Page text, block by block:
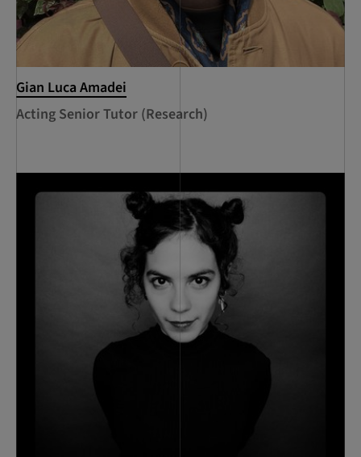
Gian Luca Amadei
Acting Senior Tutor (Research)